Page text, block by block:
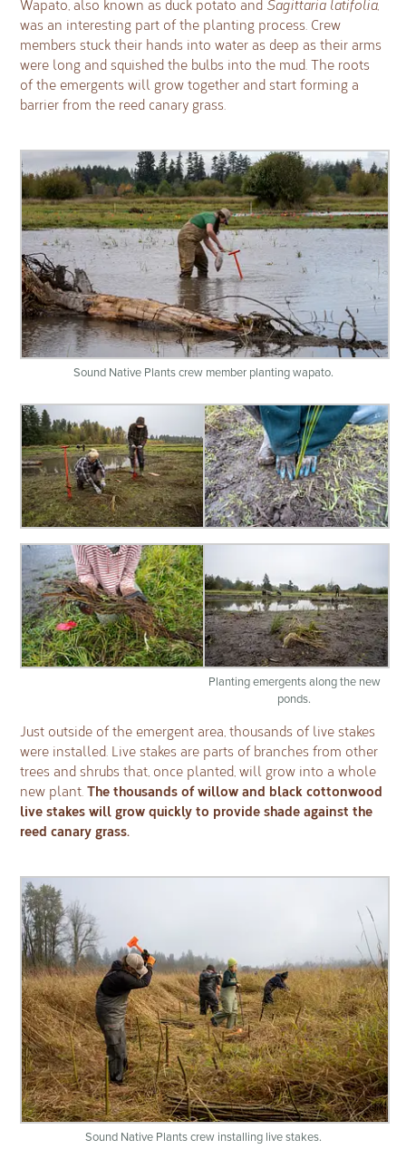
Wapato, also known as duck potato and Sagittaria latifolia,
was an interesting part of the planting process. Crew
members stuck their hands into water as deep as their arms
were long and squished the bulbs into the mud. The roots
of the emergents will grow together and start forming a
barrier from the reed canary grass.
Sound Native Plants crew member planting wapato.
Planting emergents along the new
ponds.
Just outside of the emergent area, thousands of live stakes
were installed. Live stakes are parts of branches from other
trees and shrubs that, once planted, will grow into a whole
new plant.The thousands of willow and black cottonwood
live stakes will grow quickly to provide shade against the
reed canary grass.
Sound Native Plants crew installing live stakes.